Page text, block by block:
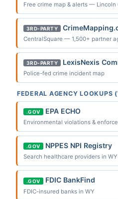
Free crime map & alerts — Lincoln
3RD-PARTY
CentralSquare — 1,500+ partner
3RD-PARTY LexisNexis
Police-fed crime incident map
FEDERAL AGENCY LOOKUPS
.GOV EPA ECHO
Environmental violations &
.GOV NPPES NPI Registry
Search healthcare providers in WY
.GOV FDIC BankFind
FDIC-insured banks in WY